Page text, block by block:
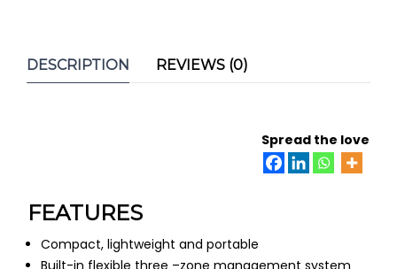
DESCRIPTION REVIEWS (0)
Spread the love
FEATURES
Compact, lightweight and portable